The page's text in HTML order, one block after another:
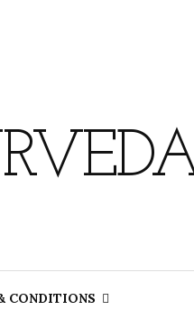
CONDITIONS